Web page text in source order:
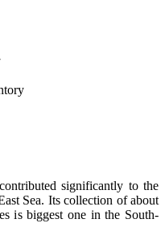
significantly to the
Sea. Its collection of about
is biggest one in the South-